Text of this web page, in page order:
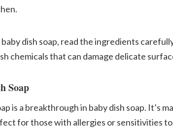
dish soap, read the ingredients
chemicals that can damage delicate
Soap
is a breakthrough in baby dish soap. It’s
for those with allergies or sensitivities